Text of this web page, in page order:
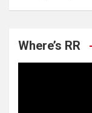
Where’s RR